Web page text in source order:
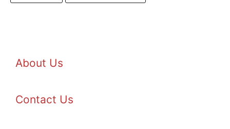
About Us
Contact Us